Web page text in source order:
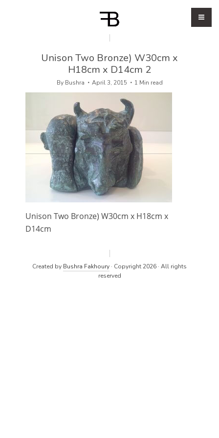
Unison Two Bronze) W30cm x
H18cm x D14cm 2
By Bushra April 3, 2015 1 Min read
Unison Two Bronze) W30cm x H18cm x
D14cm
Created by Bushra Fakhoury · Copyright 2026 · All rights
reserved